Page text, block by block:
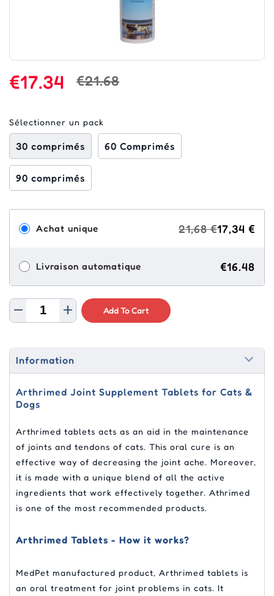
€17.34 €21.68
Sélectionner un pack
30 comprimés 60 Comprimés
90 comprimés
Achat unique 21,68 €17,34 €
Livraison automatique €16.48
Add To Cart
Information
Arthrimed Joint Supplement Tablets for Cats &
Dogs
Arthrimed tablets acts as an aid in the maintenance
of joints and tendons of cats. This oral cure is an
effective way of decreasing the joint ache. Moreover,
it is made with a unique blend of all the active
ingredients that work effectively together. Athrimed
is one of the most recommended products.
Arthrimed Tablets - How it works?
MedPet manufactured product, Arthrimed tablets is
an oral treatment for joint problems in cats. It